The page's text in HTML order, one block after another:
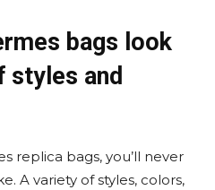
bags look
styles and
replica bags, you’ll never
A variety of styles, colors,